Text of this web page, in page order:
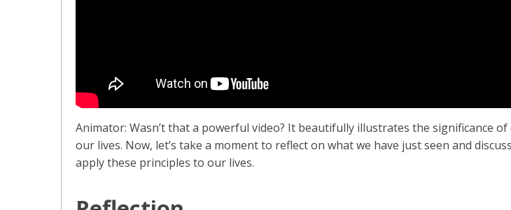
Animator: Wasn’t that a powerful video? It beautifully illustrates the significance
our lives. Now, let’s take a moment to reflect on what we have just seen and
apply these principles to our lives.